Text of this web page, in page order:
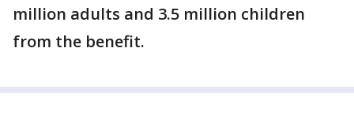
million adults and 3.5 million children
from the benefit.